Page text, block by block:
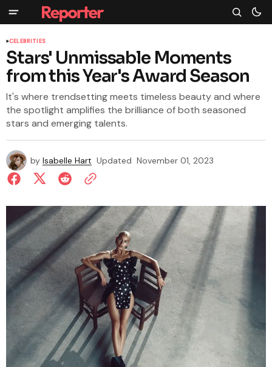
CELEBRITIES
Stars' Unmissable Moments
from this Year's Award Season
It's where trendsetting meets timeless beauty and where
the spotlight amplifies the brilliance of both seasoned
stars and emerging talents.
by Isabelle Hart Updated November 01, 2023